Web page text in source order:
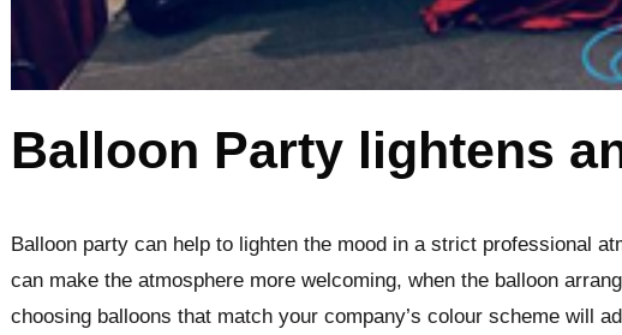
Balloon Party lightens
Balloon party can help to lighten the mood in a strict professional
can make the atmosphere more welcoming, when the balloon
choosing balloons that match your company’s colour scheme will